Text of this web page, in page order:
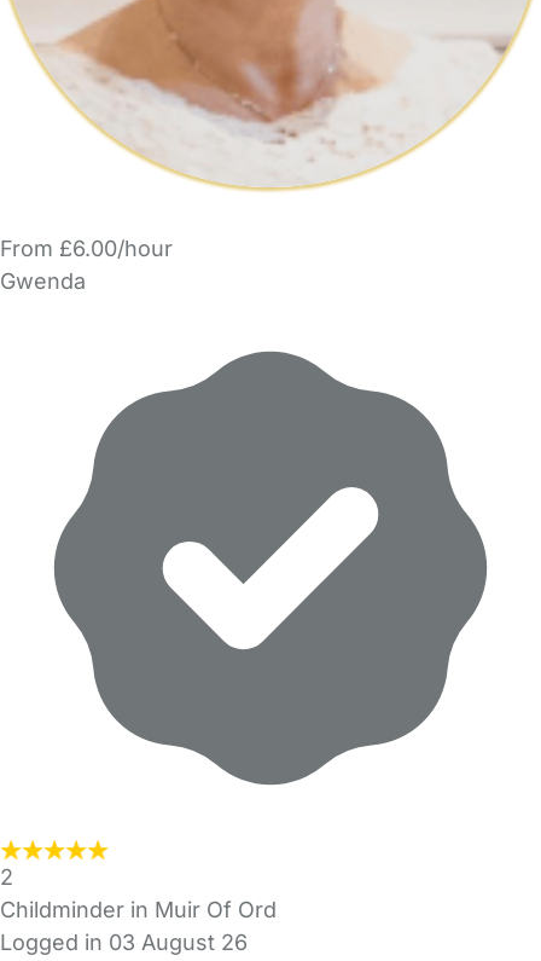
From £6.00/hour
Gwenda
2
Childminder in Muir Of Ord
Logged in 03 August 26